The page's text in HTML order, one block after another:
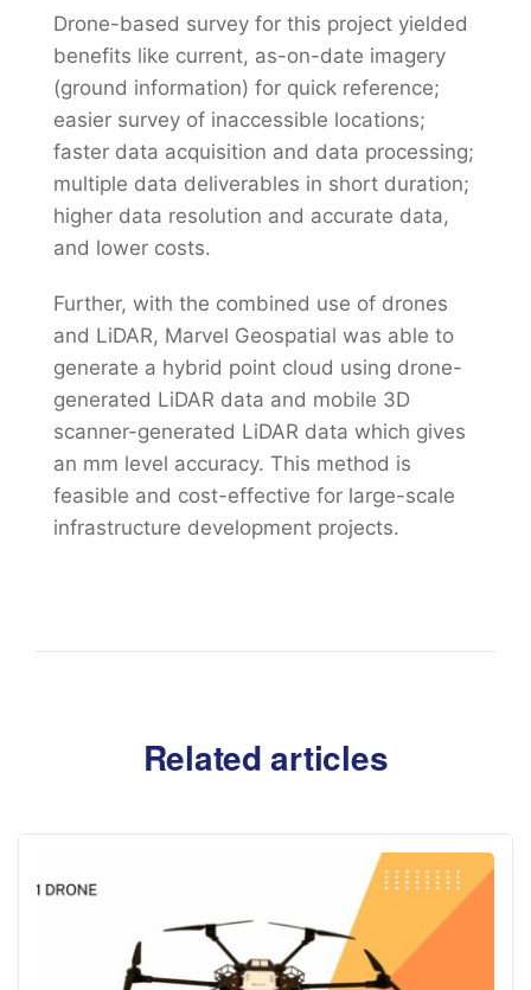
Drone-based survey for this project yielded
benefits like current, as-on-date imagery
(ground information) for quick reference;
easier survey of inaccessible locations;
faster data acquisition and data processing;
multiple data deliverables in short duration;
higher data resolution and accurate data,
and lower costs.
Further, with the combined use of drones
and LiDAR, Marvel Geospatial was able to
generate a hybrid point cloud using drone-
generated LiDAR data and mobile 3D
scanner-generated LiDAR data which gives
an mm level accuracy. This method is
feasible and cost-effective for large-scale
infrastructure development projects.
Related articles